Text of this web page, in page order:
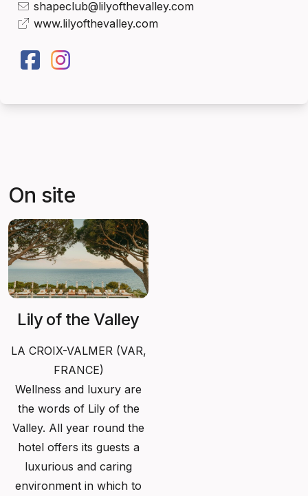
shapeclub@lilyofthevalley.com
www.lilyofthevalley.com
On site
Lily of the Valley
LA CROIX-VALMER (VAR,
FRANCE)
Wellness and luxury are
the words of Lily of the
Valley. All year round the
hotel offers its guests a
luxurious and caring
environment in which to